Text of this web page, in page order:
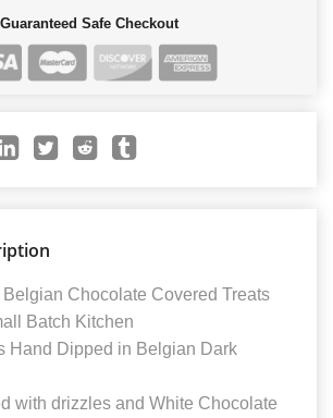
Guaranteed Safe Checkout
Chocolate Covered Treats
Batch Kitchen
Hand Dipped in Belgian Dark
with drizzles and White Chocolate